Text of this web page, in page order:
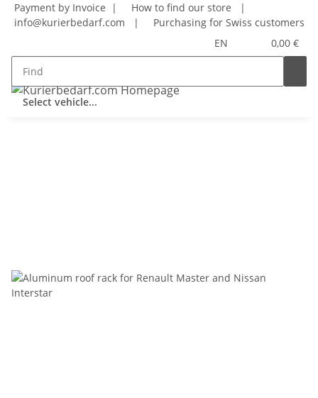
Payment by Invoice | How to find our store
|
info@kurierbedarf.com
|
Purchasing for Swiss customers
EN
0,00 €
Select vehicle...